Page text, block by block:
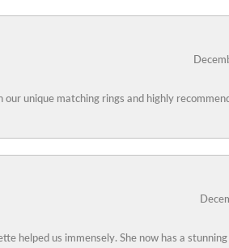
unique matching rings and highly
helped us immensely. She now has a